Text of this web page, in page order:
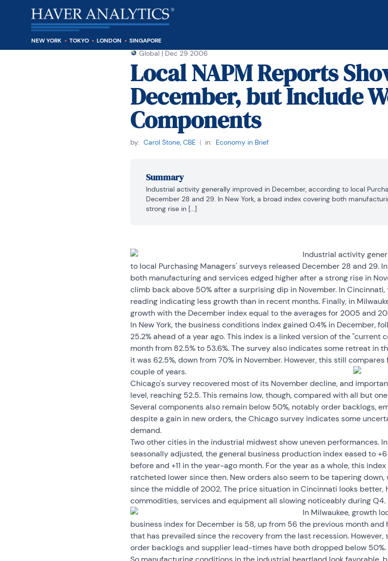
NEW YORK TOKYO LONDON SINGAPORE
Global | Dec 29 2006
Local NAPM Reports
December, but Include
Components
by: Carol Stone, CBE | in: Economy in Brief
Summary
Industrial activity generally improved in December, according to local
December 28 and 29. In New York, a broad index covering both
strong rise in [...]
Industrial activity
to local Purchasing Managers' surveys released December 28 and 29.
both manufacturing and services edged higher after a strong rise in
climb back above 50% after a surprising dip in November. In
reading indicating less growth than in recent months. Finally, in
growth with the December index equal to the averages for 2005 and
In New York, the business conditions index gained 0.4% in December,
25.2% ahead of a year ago. This index is a linked version of the "current
month from 82.5% to 53.6%. The survey also indicates some retreat in
it was 62.5%, down from 70% in November. However, this still
couple of years.
Chicago's survey recovered most of its November decline, and
level, reaching 52.5. This remains low, though, compared with all but
Several components also remain below 50%, notably order backlogs,
despite a gain in new orders, the Chicago survey indicates some
demand.
Two other cities in the industrial midwest show uneven performances.
seasonally adjusted, the general business production index eased to
before and +11 in the year-ago month. For the year as a whole, this
ratcheted lower since then. New orders also seem to be tapering
since the middle of 2002. The price situation in Cincinnati looks better,
commodities, services and equipment all slowing noticeably during Q4.
In Milwaukee, growth
business index for December is 58, up from 56 the previous month
that has prevailed since the recovery from the last recession.
order backlogs and supplier lead-times have both dropped below 50%.